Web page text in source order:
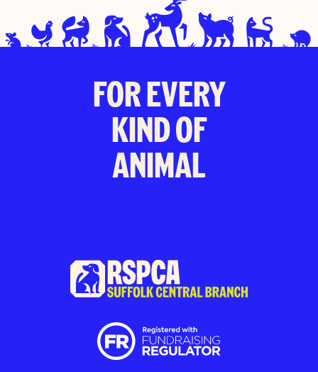
FOR EVERY
KIND OF
ANIMAL